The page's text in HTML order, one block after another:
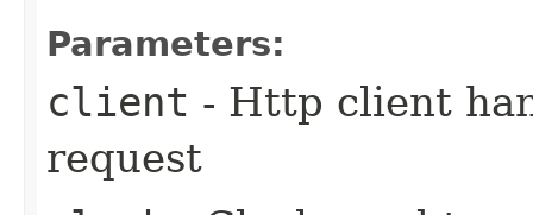
Parameters:
client - Http client
request